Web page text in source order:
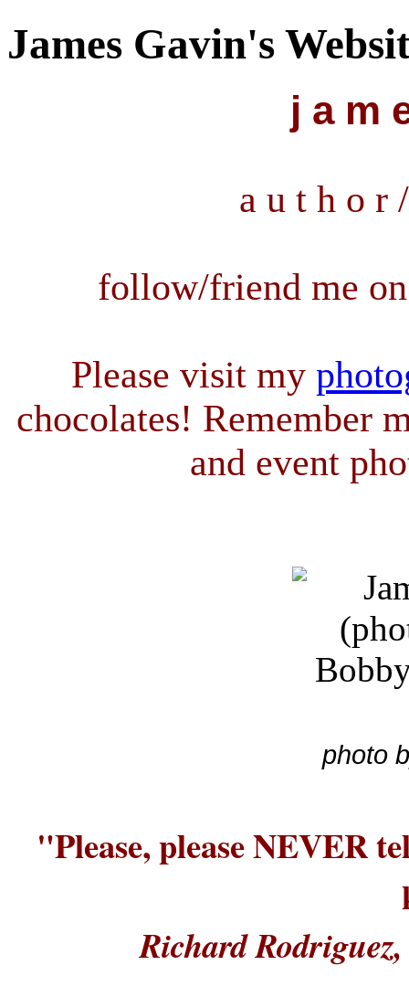
James Gavin's
j a m
a u t h o r
follow/friend me
Please visit my
chocolates! Remember
and event
photo
"Please, please NEVER
Richard